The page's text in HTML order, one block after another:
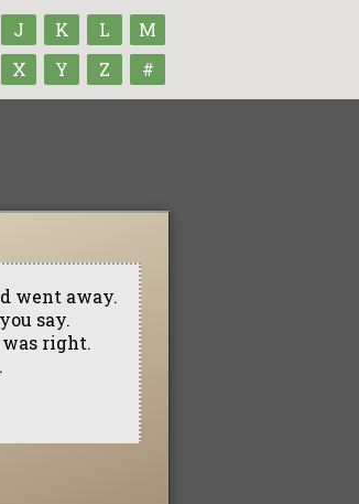
J K L
M
X Y Z #
went away.
say.
right.